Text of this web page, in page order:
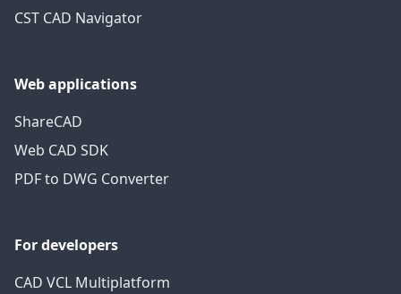
CST CAD Navigator
Web applications
ShareCAD
Web CAD SDK
PDF to DWG Converter
For developers
CAD VCL Multiplatform